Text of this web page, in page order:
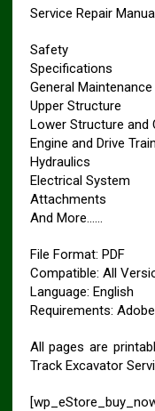
Service Repair
Safety
Specifications
General Maintenance
Upper Structure
Lower Structure and
Engine and Drive Train
Hydraulics
Electrical System
Attachments
And More……
File Format: PDF
Compatible: All
Language: English
Requirements:
All pages are
Track Excavator